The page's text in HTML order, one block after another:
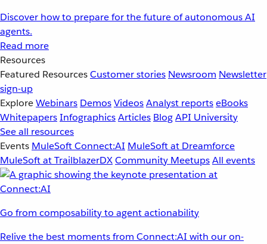
Discover how to prepare for the future of autonomous AI
agents.
Read more
Resources
Featured ResourcesCustomer stories Newsroom Newsletter
sign-up
ExploreWebinars DemosVideosAnalyst reportseBooks
WhitepapersInfographicsArticles BlogAPI University
See all resources
Events MuleSoft Connect:AI MuleSoft at Dreamforce
MuleSoft at TrailblazerDXCommunity MeetupsAll events
Go from composability to agent actionability
Relive the best moments from Connect:AI with our on-